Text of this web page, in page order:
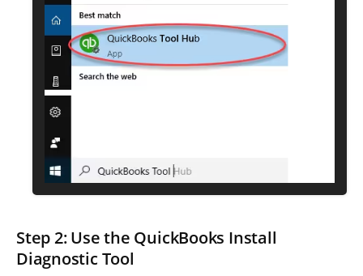
Step 2: Use the QuickBooks Install
Diagnostic Tool